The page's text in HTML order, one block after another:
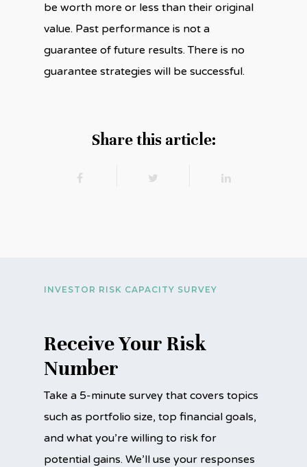
be worth more or less than their original
value. Past performance is not a
guarantee of future results. There is no
guarantee strategies will be successful.
Share this article:
INVESTOR RISK CAPACITY SURVEY
Receive Your Risk
Number
Take a 5-minute survey that covers topics
such as portfolio size, top financial goals,
and what you’re willing to risk for
potential gains. We’ll use your responses